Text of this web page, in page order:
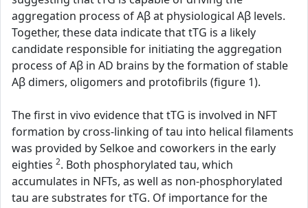
aggregation process of Aβ at physiological Aβ levels.
Together, these data indicate that tTG is a likely
candidate responsible for initiating the aggregation
process of Aβ in AD brains by the formation of stable
Aβ dimers, oligomers and protofibrils (figure 1).
The first in vivo evidence that tTG is involved in NFT
formation by cross-linking of tau into helical filaments
was provided by Selkoe and coworkers in the early
eighties 2. Both phosphorylated tau, which
accumulates in NFTs, as well as non-phosphorylated
tau are substrates for tTG. Of importance for the